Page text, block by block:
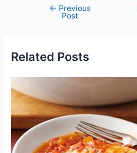
navigation
← Previous
Post
Related Posts